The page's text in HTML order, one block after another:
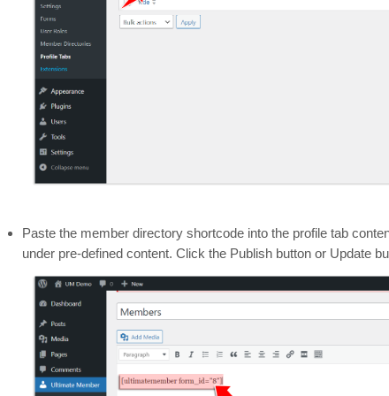
Paste the member directory shortcode into the profile tab
under pre-defined content. Click the Publish button or Update